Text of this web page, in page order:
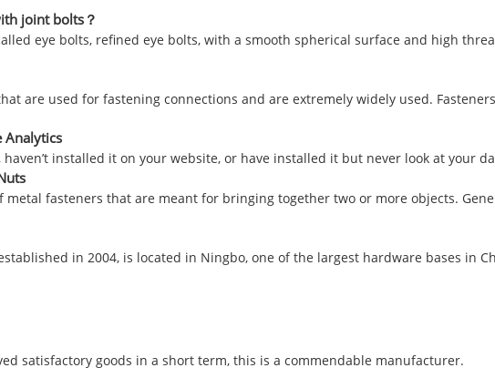
joint bolts？
eye bolts, refined eye bolts, with a smooth spherical surface and high
are used for fastening connections and are extremely widely used.
Analytics
haven’t installed it on your website, or have installed it but never look at your
fasteners that are meant for bringing together two or more objects.
in 2004, is located in Ningbo, one of the largest hardware bases in
satisfactory goods in a short term, this is a commendable manufacturer.